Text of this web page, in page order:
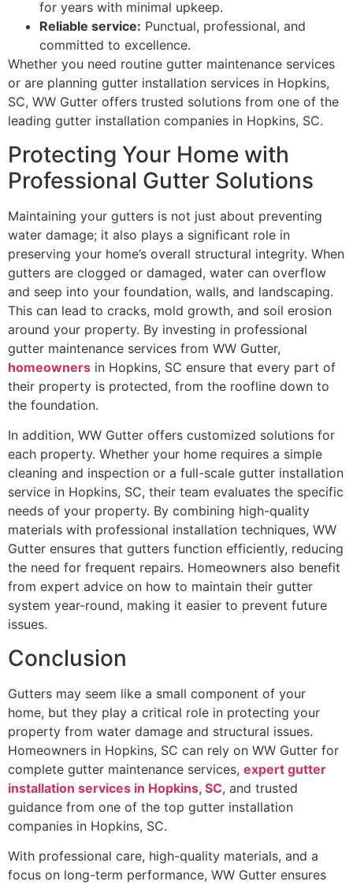
for years with minimal upkeep.
Reliable service: Punctual, professional, and
committed to excellence.
Whether you need routine gutter maintenance services
or are planning gutter installation services in Hopkins,
SC, WW Gutter offers trusted solutions from one of the
leading gutter installation companies in Hopkins, SC.
Protecting Your Home with
Professional Gutter Solutions
Maintaining your gutters is not just about preventing
water damage; it also plays a significant role in
preserving your home’s overall structural integrity. When
gutters are clogged or damaged, water can overflow
and seep into your foundation, walls, and landscaping.
This can lead to cracks, mold growth, and soil erosion
around your property. By investing in professional
gutter maintenance services from WW Gutter,
homeowners in Hopkins, SC ensure that every part of
their property is protected, from the roofline down to
the foundation.
In addition, WW Gutter offers customized solutions for
each property. Whether your home requires a simple
cleaning and inspection or a full-scale gutter installation
service in Hopkins, SC, their team evaluates the specific
needs of your property. By combining high-quality
materials with professional installation techniques, WW
Gutter ensures that gutters function efficiently, reducing
the need for frequent repairs. Homeowners also benefit
from expert advice on how to maintain their gutter
system year-round, making it easier to prevent future
issues.
Conclusion
Gutters may seem like a small component of your
home, but they play a critical role in protecting your
property from water damage and structural issues.
Homeowners in Hopkins, SC can rely on WW Gutter for
complete gutter maintenance services, expert gutter
installation services in Hopkins, SC, and trusted
guidance from one of the top gutter installation
companies in Hopkins, SC.
With professional care, high-quality materials, and a
focus on long-term performance, WW Gutter ensures